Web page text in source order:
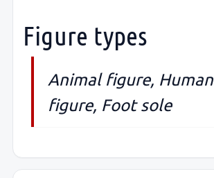
Figure types
Animal figure, Human
figure, Foot sole